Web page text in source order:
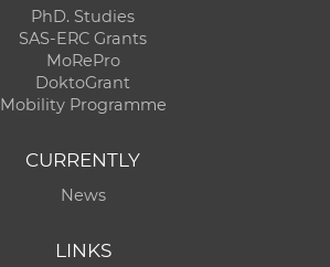
PhD. Studies
SAS-ERC Grants
MoRePro
DoktoGrant
Mobility Programme
CURRENTLY
News
LINKS